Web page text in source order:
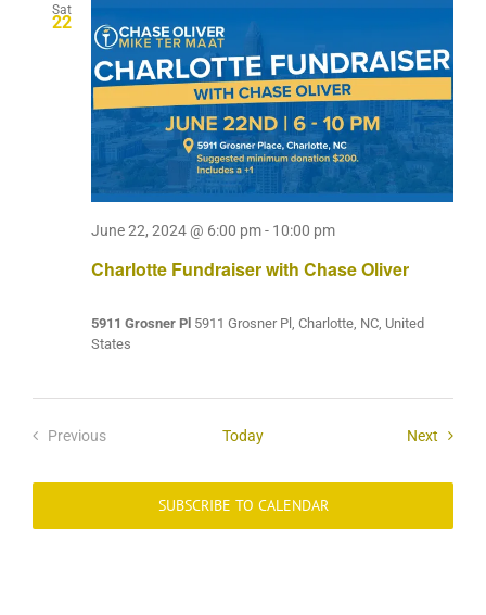
Sat
22
Charlotte Fundraiser with Chase Oliver
June 22, 2024 @ 6:00 pm- 10:00 pm
5911 Grosner Pl 5911 Grosner Pl, Charlotte, NC, United
States
Previous
Today Next Events
SUBSCRIBE TO CALENDAR